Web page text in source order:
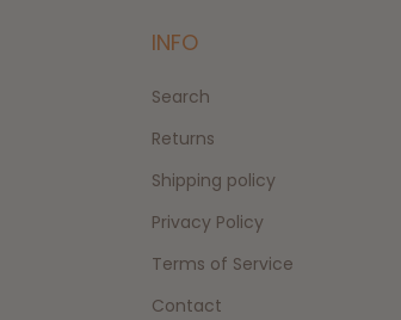
INFO
Search
Returns
Shipping policy
Privacy Policy
Terms of Service
Contact